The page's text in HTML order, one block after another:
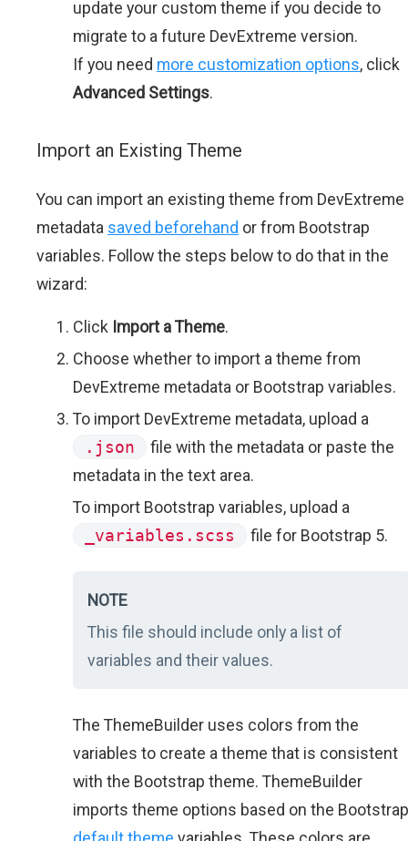
update your custom theme if you decide to
migrate to a future DevExtreme version.
If you need more customization options, click
Advanced Settings.
Import an Existing Theme
You can import an existing theme from DevExtreme
metadata saved beforehand or from Bootstrap
variables. Follow the steps below to do that in the
wizard:
Click Import a Theme.
Choose whether to import a theme from
DevExtreme metadata or Bootstrap variables.
To import DevExtreme metadata, upload a
.json
file with the metadata or paste the
metadata in the text area.
To import Bootstrap variables, upload a
_variables.scss
file for Bootstrap 5.
NOTE
This file should include only a list of
variables and their values.
The ThemeBuilder uses colors from the
variables to create a theme that is consistent
with the Bootstrap theme. ThemeBuilder
imports theme options based on the Bootstrap